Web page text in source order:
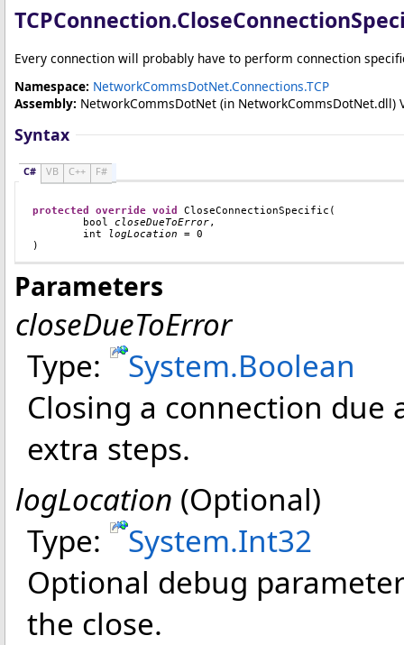
TCPConnection.
Every connection will probably have to perform connection
Namespace: NetworkCommsDotNet.Connections.TCP
Assembly: NetworkCommsDotNet (in NetworkCommsDotNet.dll)
Syntax
C# VB C++ F#
protected override void CloseConnectionSpecific (
bool
closeDueToError,
int
logLocation = 0
)
Parameters
closeDueToError
Type:
System.Boolean
Closing a connection due
extra steps.
logLocation (Optional)
Type:
System.Int32
Optional debug
the close.